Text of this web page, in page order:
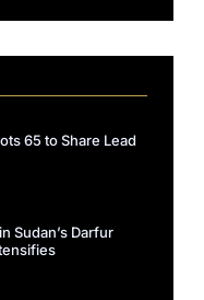
65 to Share Lead
Sudan’s Darfur